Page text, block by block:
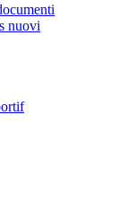
nuovi